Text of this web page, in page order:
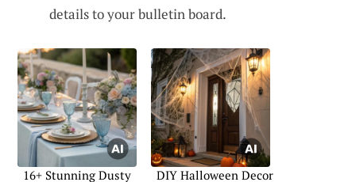
details to your bulletin board.
16+ Stunning Dusty
DIY Halloween Decor